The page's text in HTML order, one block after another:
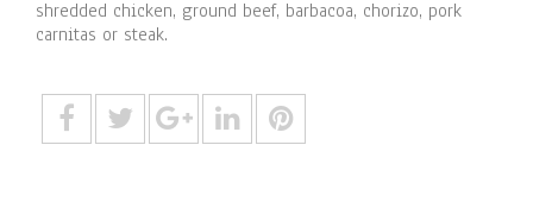
shredded chicken, ground beef, barbacoa, chorizo, pork
carnitas or steak.